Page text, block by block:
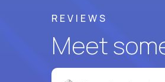
REVIEWS
Meet